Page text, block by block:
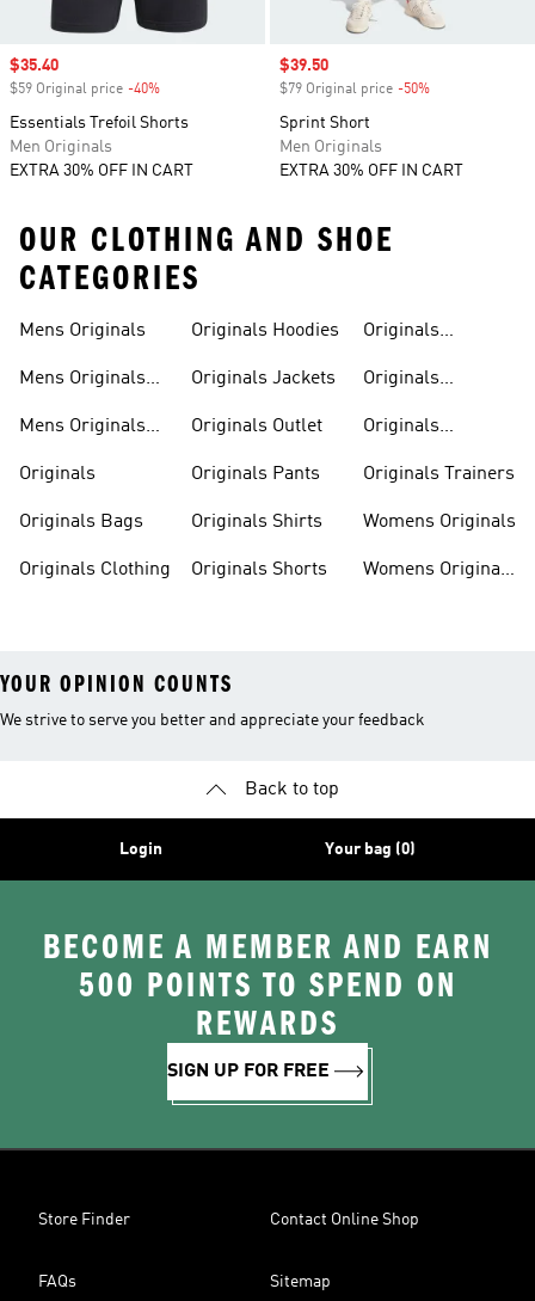
Sale price
$35.40
$59 Original price -40%
Essentials Trefoil Shorts
Men Originals
EXTRA 30% OFF IN CART
Sale price
$39.50
$79 Original price -50%
Sprint Short
Men Originals
EXTRA 30% OFF IN CART
OUR CLOTHING AND SHOE
CATEGORIES
Mens Originals
Mens Originals
Mens Originals
Originals
Originals Bags
Originals Clothing
Originals Hoodies
Originals Jackets
Originals Outlet
Originals Pants
Originals Shirts
Originals Shorts
Originals
Originals
Originals
Originals Trainers
Womens Originals
Womens Originals
YOUR OPINION COUNTS
We strive to serve you better and appreciate your feedback
Back to top
Login Your bag (0)
BECOME A MEMBER AND EARN
500 POINTS TO SPEND ON
REWARDS
SIGN UP FOR FREE
Store Finder Contact Online Shop
FAQs Sitemap